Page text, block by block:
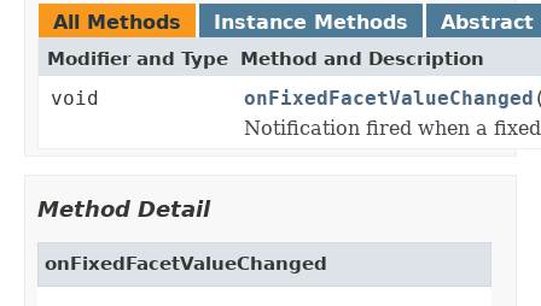
All Methods Instance Methods Abstract
Modifier and Type Method and Description
void onFixedFacetValueChanged
Notification fired when a
Method Detail
onFixedFacetValueChanged